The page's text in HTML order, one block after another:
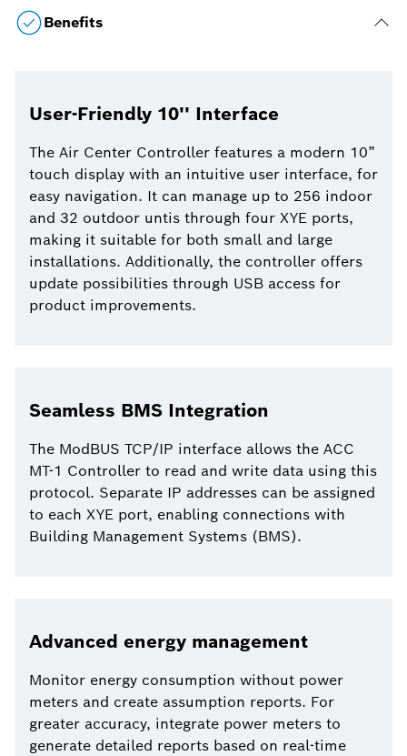
Benefits
User-Friendly 10'' Interface
The Air Center Controller features a modern 10”
touch display with an intuitive user interface, for
easy navigation. It can manage up to 256 indoor
and 32 outdoor untis through four XYE ports,
making it suitable for both small and large
installations. Additionally, the controller offers
update possibilities through USB access for
product improvements.
Seamless BMS Integration
The ModBUS TCP/IP interface allows the ACC
MT-1 Controller to read and write data using this
protocol. Separate IP addresses can be assigned
to each XYE port, enabling connections with
Building Management Systems (BMS).
Advanced energy management
Monitor energy consumption without power
meters and create assumption reports. For
greater accuracy, integrate power meters to
generate detailed reports based on real-time